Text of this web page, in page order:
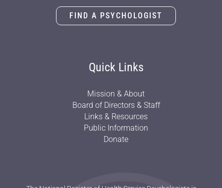
FIND A PSYCHOLOGIST
Quick Links
Mission & About
Board of Directors & Staff
Links & Resources
Public Information
Donate